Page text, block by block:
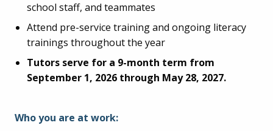
school staff, and teammates
Attend pre-service training and ongoing literacy
trainings throughout the year
Tutors serve for a 9-month term from
September 1, 2026 through May 28, 2027.
Who you are at work: